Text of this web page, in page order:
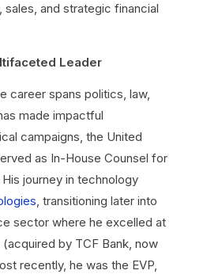
sales, and strategic financial
Leader
career spans politics, law,
made impactful
campaigns, the United
as In-House Counsel for
journey in technology
, transitioning later into
sector where he excelled at
by TCF Bank, now
recently, he was the EVP,